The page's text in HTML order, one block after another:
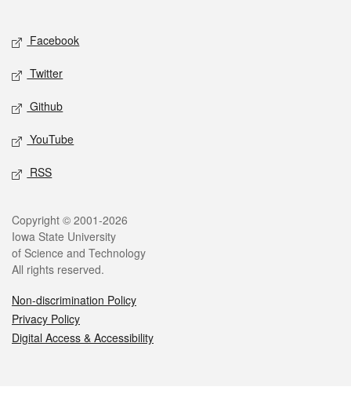
Social media
Facebook
Twitter
Github
YouTube
RSS
Legal
Copyright © 2001-2026
Iowa State University
of Science and Technology
All rights reserved.
Non-discrimination Policy
Privacy Policy
Digital Access & Accessibility